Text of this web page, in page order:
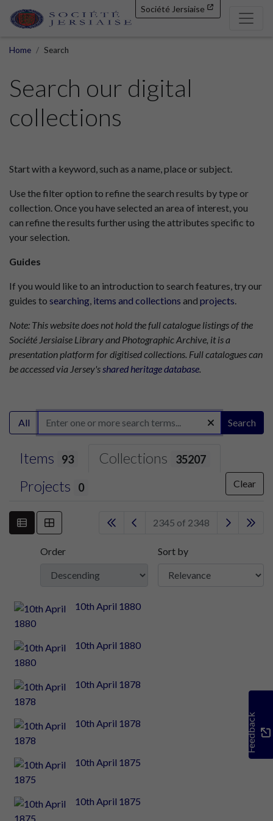
Société Jersiaise
Home Search
Search our digital
collections
Start with a keyword, such as a name, place or subject.
Use the filter option to refine the search results by type or
collection. Once you have selected an area of interest, you
can refine the results further using the attributes specific to
your selection.
Guides
If you would like to an introduction to search features, try our
guides to searching, items and collections and projects.
Note: This website does not hold the full catalogue listings of the
Société Jersiaise Library and Photographic Archive, it is a
presentation platform for digitised collections. Full catalogues can
be accessed via Jersey'sshared heritage database.
All Search
Items 93 Collections 35207
Projects 0 Clear
2345 of 2348
Order Sort by
10th April 1880
10th April 1880
10th April 1878
10th April 1878
10th April 1875
10th April 1875
Feedback